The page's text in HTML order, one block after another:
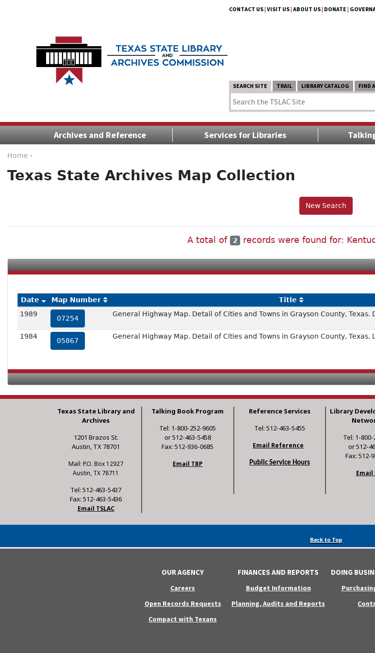
CONTACT US| VISIT US| ABOUT US| DONATE |
SEARCH SITE TRAIL LIBRARY CATALOG FIND
Archives and Reference Services for Libraries
Home ›
Texas State Archives Map Collection
New Search
A total of 2 records were found for:
Date Map Number Title
1989
07254
General Highway Map. Detail of Cities and Towns in Grayson County, Texas.
1984
05867
General Highway Map. Detail of Cities and Towns in Grayson County, Texas.
Texas State Library and
Archives
1201 Brazos St.
Austin, TX 78701
Mail: P.O. Box 12927
Austin, TX 78711
Tel: 512-463-5437
Fax: 512-463-5436
Email TSLAC
Talking Book Program
Tel: 1-800-252-9605
or 512-463-5458
Fax: 512-936-0685
Email TBP
Reference Services
Tel: 512-463-5455
Email Reference
Public Service Hours
Library
Tel: 1-
or 512-
Fax: 512-
Email
Back to Top
OUR AGENCY
Careers
Open Records Requests
Compact with Texans
FINANCES AND REPORTS
Budget Information
Planning, Audits and Reports
DOING